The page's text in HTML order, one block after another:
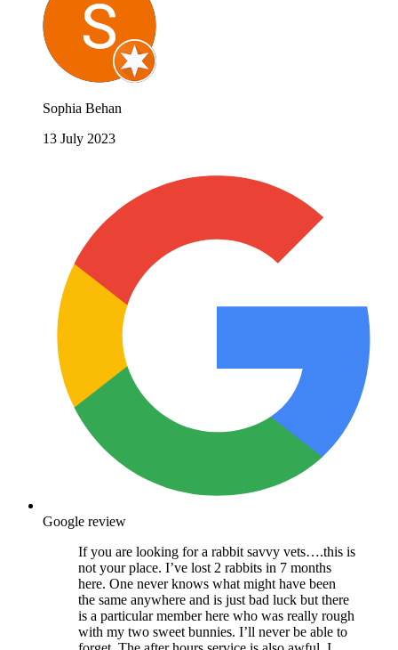
Sophia Behan
13 July 2023
Google review
If you are looking for a rabbit savvy vets….this is
not your place. I’ve lost 2 rabbits in 7 months
here. One never knows what might have been
the same anywhere and is just bad luck but there
is a particular member here who was really rough
with my two sweet bunnies. I’ll never be able to